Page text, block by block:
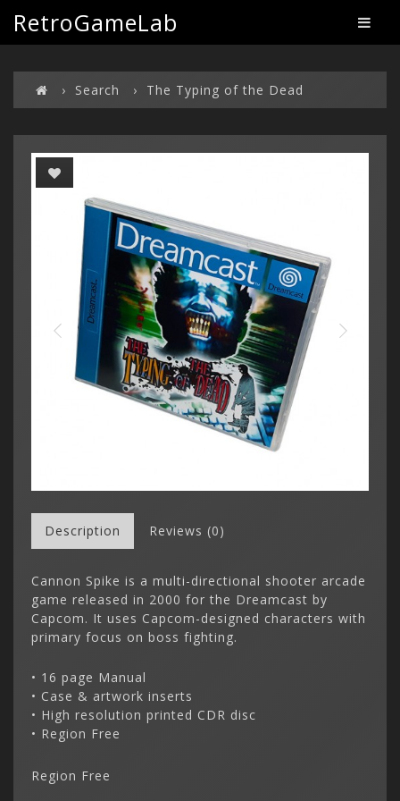
RetroGameLab
Search The Typing of the Dead
Description Reviews (0)
Cannon Spike is a multi-directional shooter arcade
game released in 2000 for the Dreamcast by
Capcom. It uses Capcom-designed characters with
primary focus on boss fighting.
• 16 page Manual
• Case & artwork inserts
• High resolution printed CDR disc
• Region Free
Region Free